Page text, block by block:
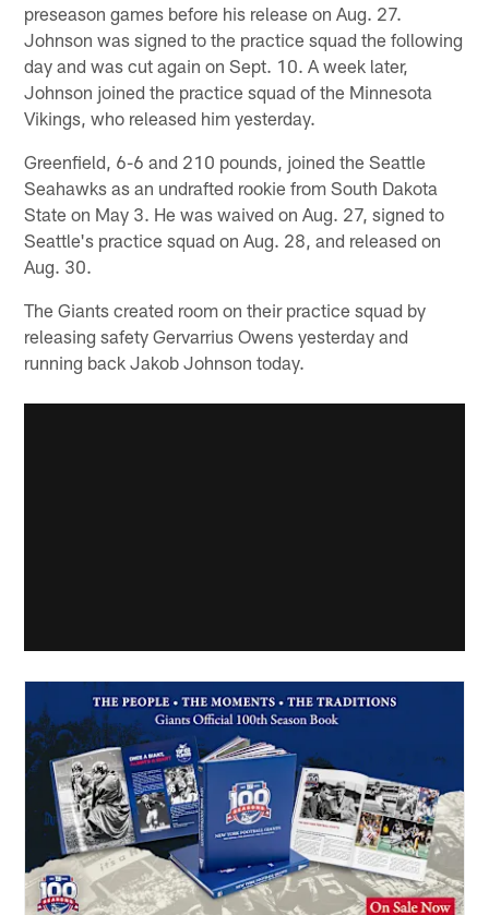
preseason games before his release on Aug. 27.
Johnson was signed to the practice squad the following
day and was cut again on Sept. 10. A week later,
Johnson joined the practice squad of the Minnesota
Vikings, who released him yesterday.
Greenfield, 6-6 and 210 pounds, joined the Seattle
Seahawks as an undrafted rookie from South Dakota
State on May 3. He was waived on Aug. 27, signed to
Seattle's practice squad on Aug. 28, and released on
Aug. 30.
The Giants created room on their practice squad by
releasing safety Gervarrius Owens yesterday and
running back Jakob Johnson today.